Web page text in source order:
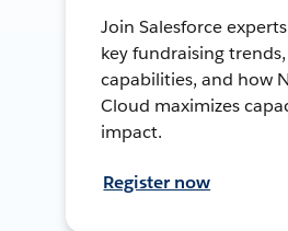
Join Salesforce
key fundraising
capabilities, and how
Cloud maximizes
impact.
Register now